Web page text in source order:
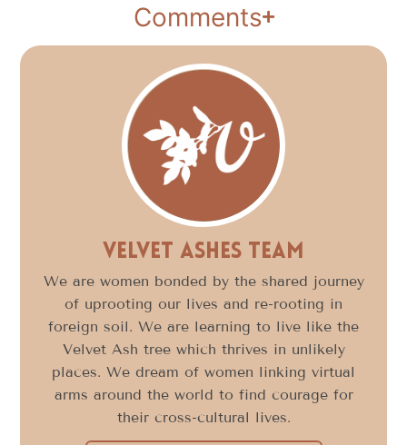
Comments
Velvet Ashes Team
We are women bonded by the shared journey
of uprooting our lives and re-rooting in
foreign soil. We are learning to live like the
Velvet Ash tree which thrives in unlikely
places. We dream of women linking virtual
arms around the world to find courage for
their cross-cultural lives.